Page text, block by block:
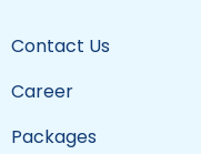
Contact Us
Career
Packages